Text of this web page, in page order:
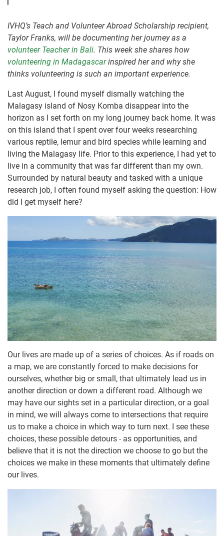
IVHQ’s Teach and Volunteer Abroad Scholarship recipient,
Taylor Franks, will be documenting her journey as a
volunteer Teacher in Bali. This week she shares how
volunteering in Madagascarinspired her and why she
thinks volunteering is such an important experience.
Last August, I found myself dismally watching the
Malagasy island of Nosy Komba disappear into the
horizon as I set forth on my long journey back home. It was
on this island that I spent over four weeks researching
various reptile, lemur and bird species while learning and
living the Malagasy life. Prior to this experience, I had yet to
live in a community that was far different than my own.
Surrounded by natural beauty and tasked with a unique
research job, I often found myself asking the question: How
did I get myself here?
Our lives are made up of a series of choices. As if roads on
a map, we are constantly forced to make decisions for
ourselves, whether big or small, that ultimately lead us in
another direction or down a different road. Although we
may have our sights set in a particular direction, or a goal
in mind, we will always come to intersections that require
us to make a choice in which way to turn next. I see these
choices, these possible detours - as opportunities, and
believe that it is not the direction we choose to go but the
choices we make in these moments that ultimately define
our lives.